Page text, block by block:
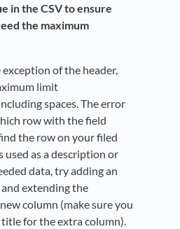
in the CSV to ensure
the maximum
of the header,
limit
spaces. The error
row with the field
the row on your filed
used as a description or
data, try adding an
extending the
column (make sure you
title for the extra column).